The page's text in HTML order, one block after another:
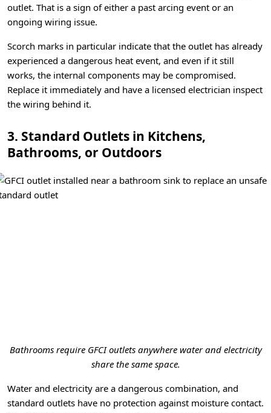
outlet. That is a sign of either a past arcing event or an
ongoing wiring issue.
Scorch marks in particular indicate that the outlet has already
experienced a dangerous heat event, and even if it still
works, the internal components may be compromised.
Replace it immediately and have a licensed electrician inspect
the wiring behind it.
3. Standard Outlets in Kitchens,
Bathrooms, or Outdoors
Bathrooms require GFCI outlets anywhere water and electricity
share the same space.
Water and electricity are a dangerous combination, and
standard outlets have no protection against moisture contact.